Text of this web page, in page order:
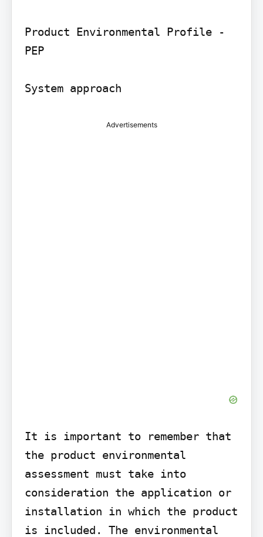
Product Environmental Profile -
PEP
Advertisements
It is important to remember that
the product environmental
assessment must take into
consideration the application or
installation in which the product
is included. The environmental